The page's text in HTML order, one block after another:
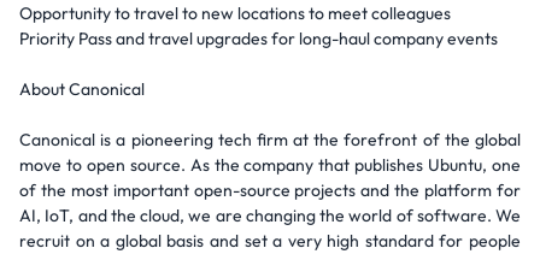
Opportunity to travel to new locations to meet colleagues
Priority Pass and travel upgrades for long-haul company events
About Canonical
Canonical is a pioneering tech firm at the forefront of the global
move to open source. As the company that publishes Ubuntu, one
of the most important open-source projects and the platform for
AI, IoT, and the cloud, we are changing the world of software. We
recruit on a global basis and set a very high standard for people